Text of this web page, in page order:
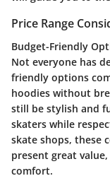
Price Range
Budget-Friendly
Not everyone has
friendly options
hoodies without
still be stylish and
skaters while
skate shops, these
present great
comfort.